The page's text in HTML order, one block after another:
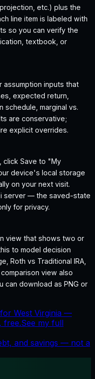
etc.) plus the
line item is labeled with
so you can verify the
textbook, or
assumption inputs that
expected return,
schedule, marginal vs.
are conservative;
explicit overrides.
click Save to "My
device's local storage
on your next visit.
server — the saved-state
for privacy.
view that shows two or
to model decision
Roth vs Traditional IRA,
view also
can download as PNG or
West Virginia —
free.See my full
and savings — not a